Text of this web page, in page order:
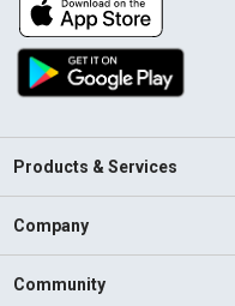
Products & Services
Company
Community